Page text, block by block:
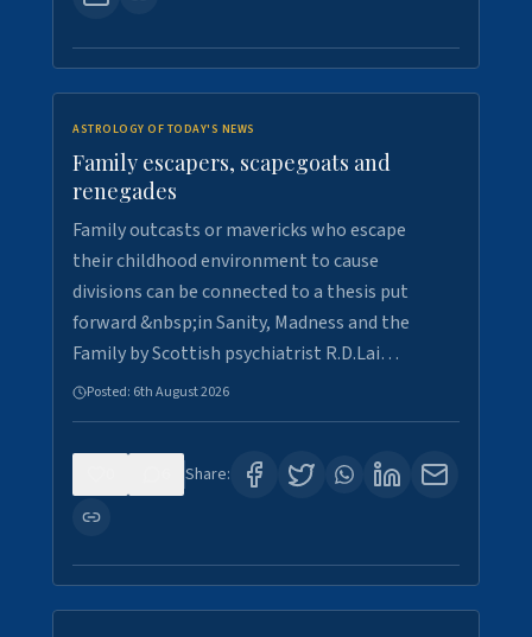
ASTROLOGY OF TODAY'S NEWS
Family escapers, scapegoats and
renegades
Family outcasts or mavericks who escape
their childhood environment to cause
divisions can be connected to a thesis put
forward &nbsp;in Sanity, Madness and the
Family by Scottish psychiatrist R.D.Lai…
Posted: 6th August 2026
Share: